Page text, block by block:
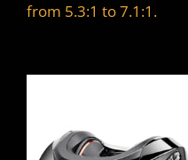
from 5.3:1 to 7.1:1.